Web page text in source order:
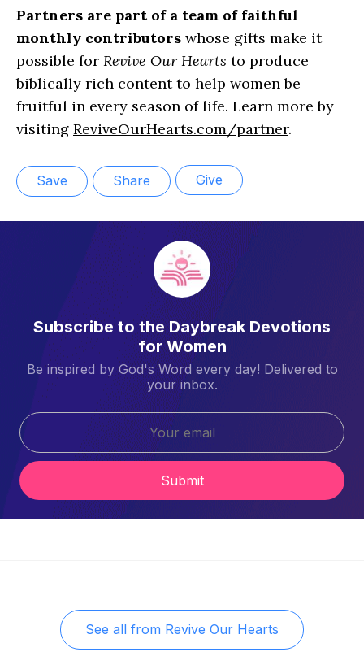
Partners are part of a team of faithful
monthly contributors whose gifts make it
possible for Revive Our Hearts to produce
biblically rich content to help women be
fruitful in every season of life. Learn more by
visiting ReviveOurHearts.com/partner.
Save Share Give
Subscribe to the Daybreak Devotions
for Women
Be inspired by God's Word every day! Delivered to
your inbox.
Submit
See all from Revive Our Hearts